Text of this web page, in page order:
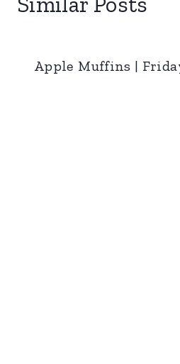
Apple Muffins |